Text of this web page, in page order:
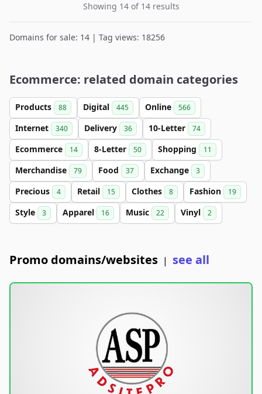
Showing 14 of 14 results
Domains for sale: 14 | Tag views: 18256
Ecommerce: related domain categories
Products 88 Digital 445 Online 566
Internet 340 Delivery 36 10-Letter 74
Ecommerce 14 8-Letter 50 Shopping 11
Merchandise 79 Food 37 Exchange 3
Precious 4 Retail 15 Clothes 8 Fashion 19
Style 3 Apparel 16 Music 22 Vinyl 2
Promo domains/websites | see all